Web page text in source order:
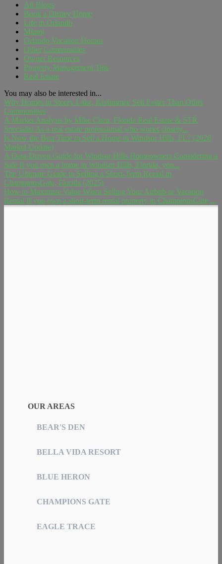
All Blogs
Book a Disney Home
Life in Orlando
Miami
Orlando Vacation Homes
Other Communities
Owner Resources
Property Management Tips
Real Estate
You may also be interested in...
Why Homes in Storey Lake, Kissimmee Sell Faster Than Other
Communities
A Market Analysis by Mike Chen, Florida Real Estate & STR
Specialist As a real estate professional who works closely...
Is Now the Best Time to Sell a Home in Windsor Hills, FL? (2026
Market Update)
A Data-Driven Guide for Windsor Hills Homeowners Considering a
Sale If you own a home in Windsor Hills, Florida, you...
The Ultimate Guide to Selling a Short-Term Rental in
ChampionsGate, Florida (2025)
How to Maximize Value When Selling Your Airbnb or Vacation
Rental If you own a short-term rental property in ChampionsGate,...
OUR AREAS
BEAR'S DEN
BELLA VIDA RESORT
BLUE HERON
CHAMPIONS GATE
EAGLE TRACE